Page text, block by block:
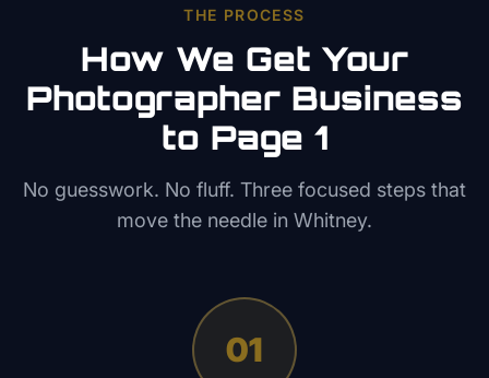
THE PROCESS
How We Get Your
Photographer Business
to Page 1
No guesswork. No fluff. Three focused steps that
move the needle in Whitney.
01